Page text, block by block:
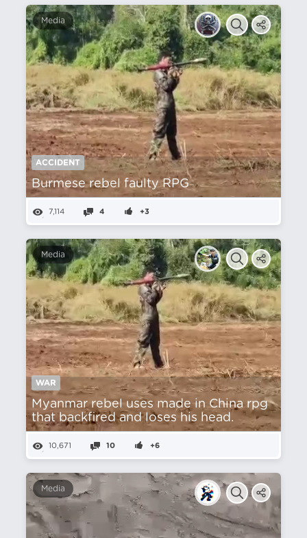
Media
ACCIDENT
Burmese rebel faulty RPG
7,114 4 +3
Media
WAR
Myanmar rebel uses made in China rpg
that backfired and loses his head.
10,671 10 +6
Media